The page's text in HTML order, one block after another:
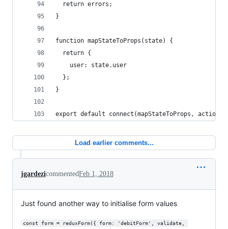
  return errors;
}
function mapStateToProps(state) {
  return {
    user: state.user
  };
}
export default connect(mapStateToProps,
Load earlier comments...
jgardezicommentedFeb 1, 2018
Just found another way to initialise form values
const form = reduxForm({ form: 'debitForm', validate,